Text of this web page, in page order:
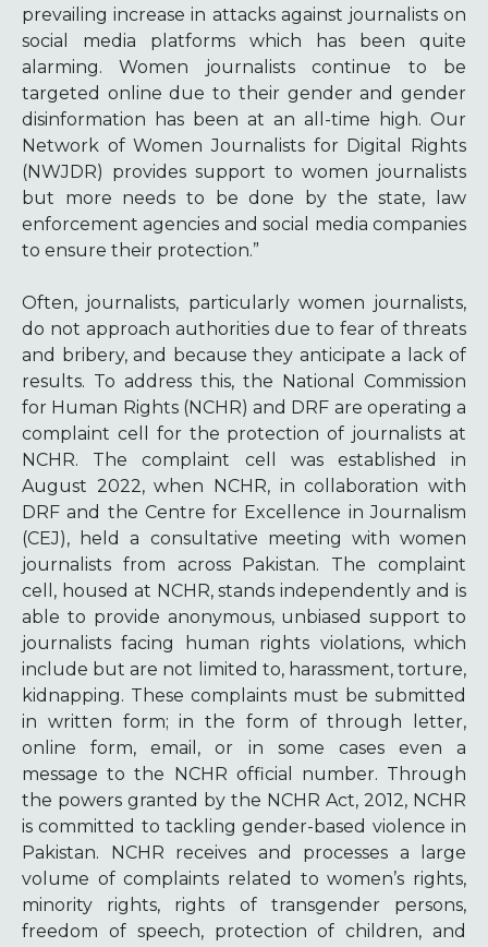
prevailing increase in attacks against journalists on
social media platforms which has been quite
alarming. Women journalists continue to be
targeted online due to their gender and gender
disinformation has been at an all-time high. Our
Network of Women Journalists for Digital Rights
(NWJDR) provides support to women journalists
but more needs to be done by the state, law
enforcement agencies and social media companies
to ensure their protection.”
Often, journalists, particularly women journalists,
do not approach authorities due to fear of threats
and bribery, and because they anticipate a lack of
results. To address this, the National Commission
for Human Rights (NCHR) and DRF are operating a
complaint cell for the protection of journalists at
NCHR. The complaint cell was established in
August 2022, when NCHR, in collaboration with
DRF and the Centre for Excellence in Journalism
(CEJ), held a consultative meeting with women
journalists from across Pakistan. The complaint
cell, housed at NCHR, stands independently and is
able to provide anonymous, unbiased support to
journalists facing human rights violations, which
include but are not limited to, harassment, torture,
kidnapping. These complaints must be submitted
in written form; in the form of through letter,
online form, email, or in some cases even a
message to the NCHR official number. Through
the powers granted by the NCHR Act, 2012, NCHR
is committed to tackling gender-based violence in
Pakistan. NCHR receives and processes a large
volume of complaints related to women’s rights,
minority rights, rights of transgender persons,
freedom of speech, protection of children, and